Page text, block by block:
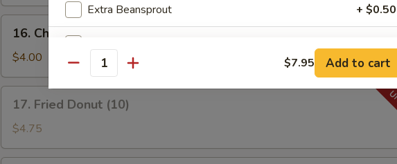
Cheese
Fries
16. Cheese Fries
$4.00
Fried
Donut
(10)
17. Fried Donut (10)
$4.75
Extra Beansprout + $0.50
Extra Beef + $2.00
Extra Egg + $1.50
Special instructions
Quantity $7.95 Add to cart